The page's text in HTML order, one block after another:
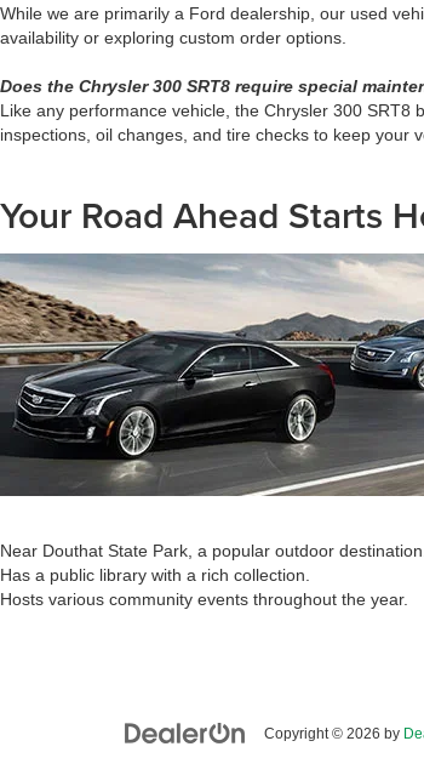
While we are primarily a Ford dealership, our used
availability or exploring custom order options.
Does the Chrysler 300 SRT8 require special
Like any performance vehicle, the Chrysler 300
inspections, oil changes, and tire checks to keep your
Your Road Ahead Starts
Near Douthat State Park, a popular outdoor destination.
Has a public library with a rich collection.
Hosts various community events throughout the year.
Copyright © 2026 by